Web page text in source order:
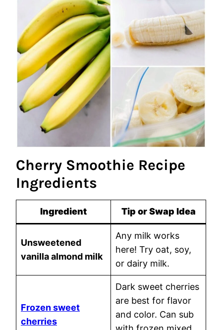
Cherry Smoothie Recipe
Ingredients
Ingredient Tip or Swap Idea
Unsweetened
vanilla almond milk
Any milk works
here! Try oat, soy,
or dairy milk.
Frozen sweet
cherries
Dark sweet cherries
are best for flavor
and color. Can sub